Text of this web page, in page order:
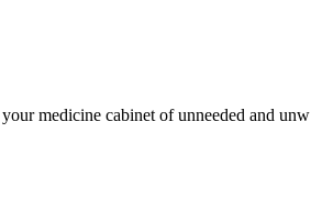
medicine cabinet of unneeded and unw